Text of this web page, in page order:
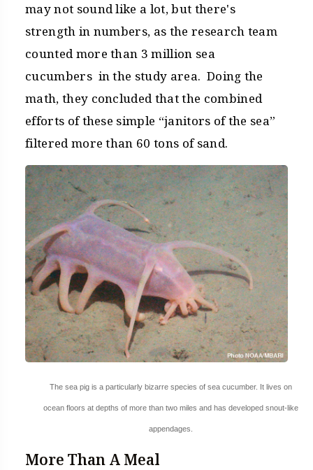
may not sound like a lot, but there's
strength in numbers, as the research team
counted more than 3 million sea
cucumbers in the study area. Doing the
math, they concluded that the combined
efforts of these simple “janitors of the sea”
filtered more than 60 tons of sand.
The sea pig is a particularly bizarre species of sea cucumber. It lives on
ocean floors at depths of more than two miles and has developed snout-like
appendages.
More Than A Meal